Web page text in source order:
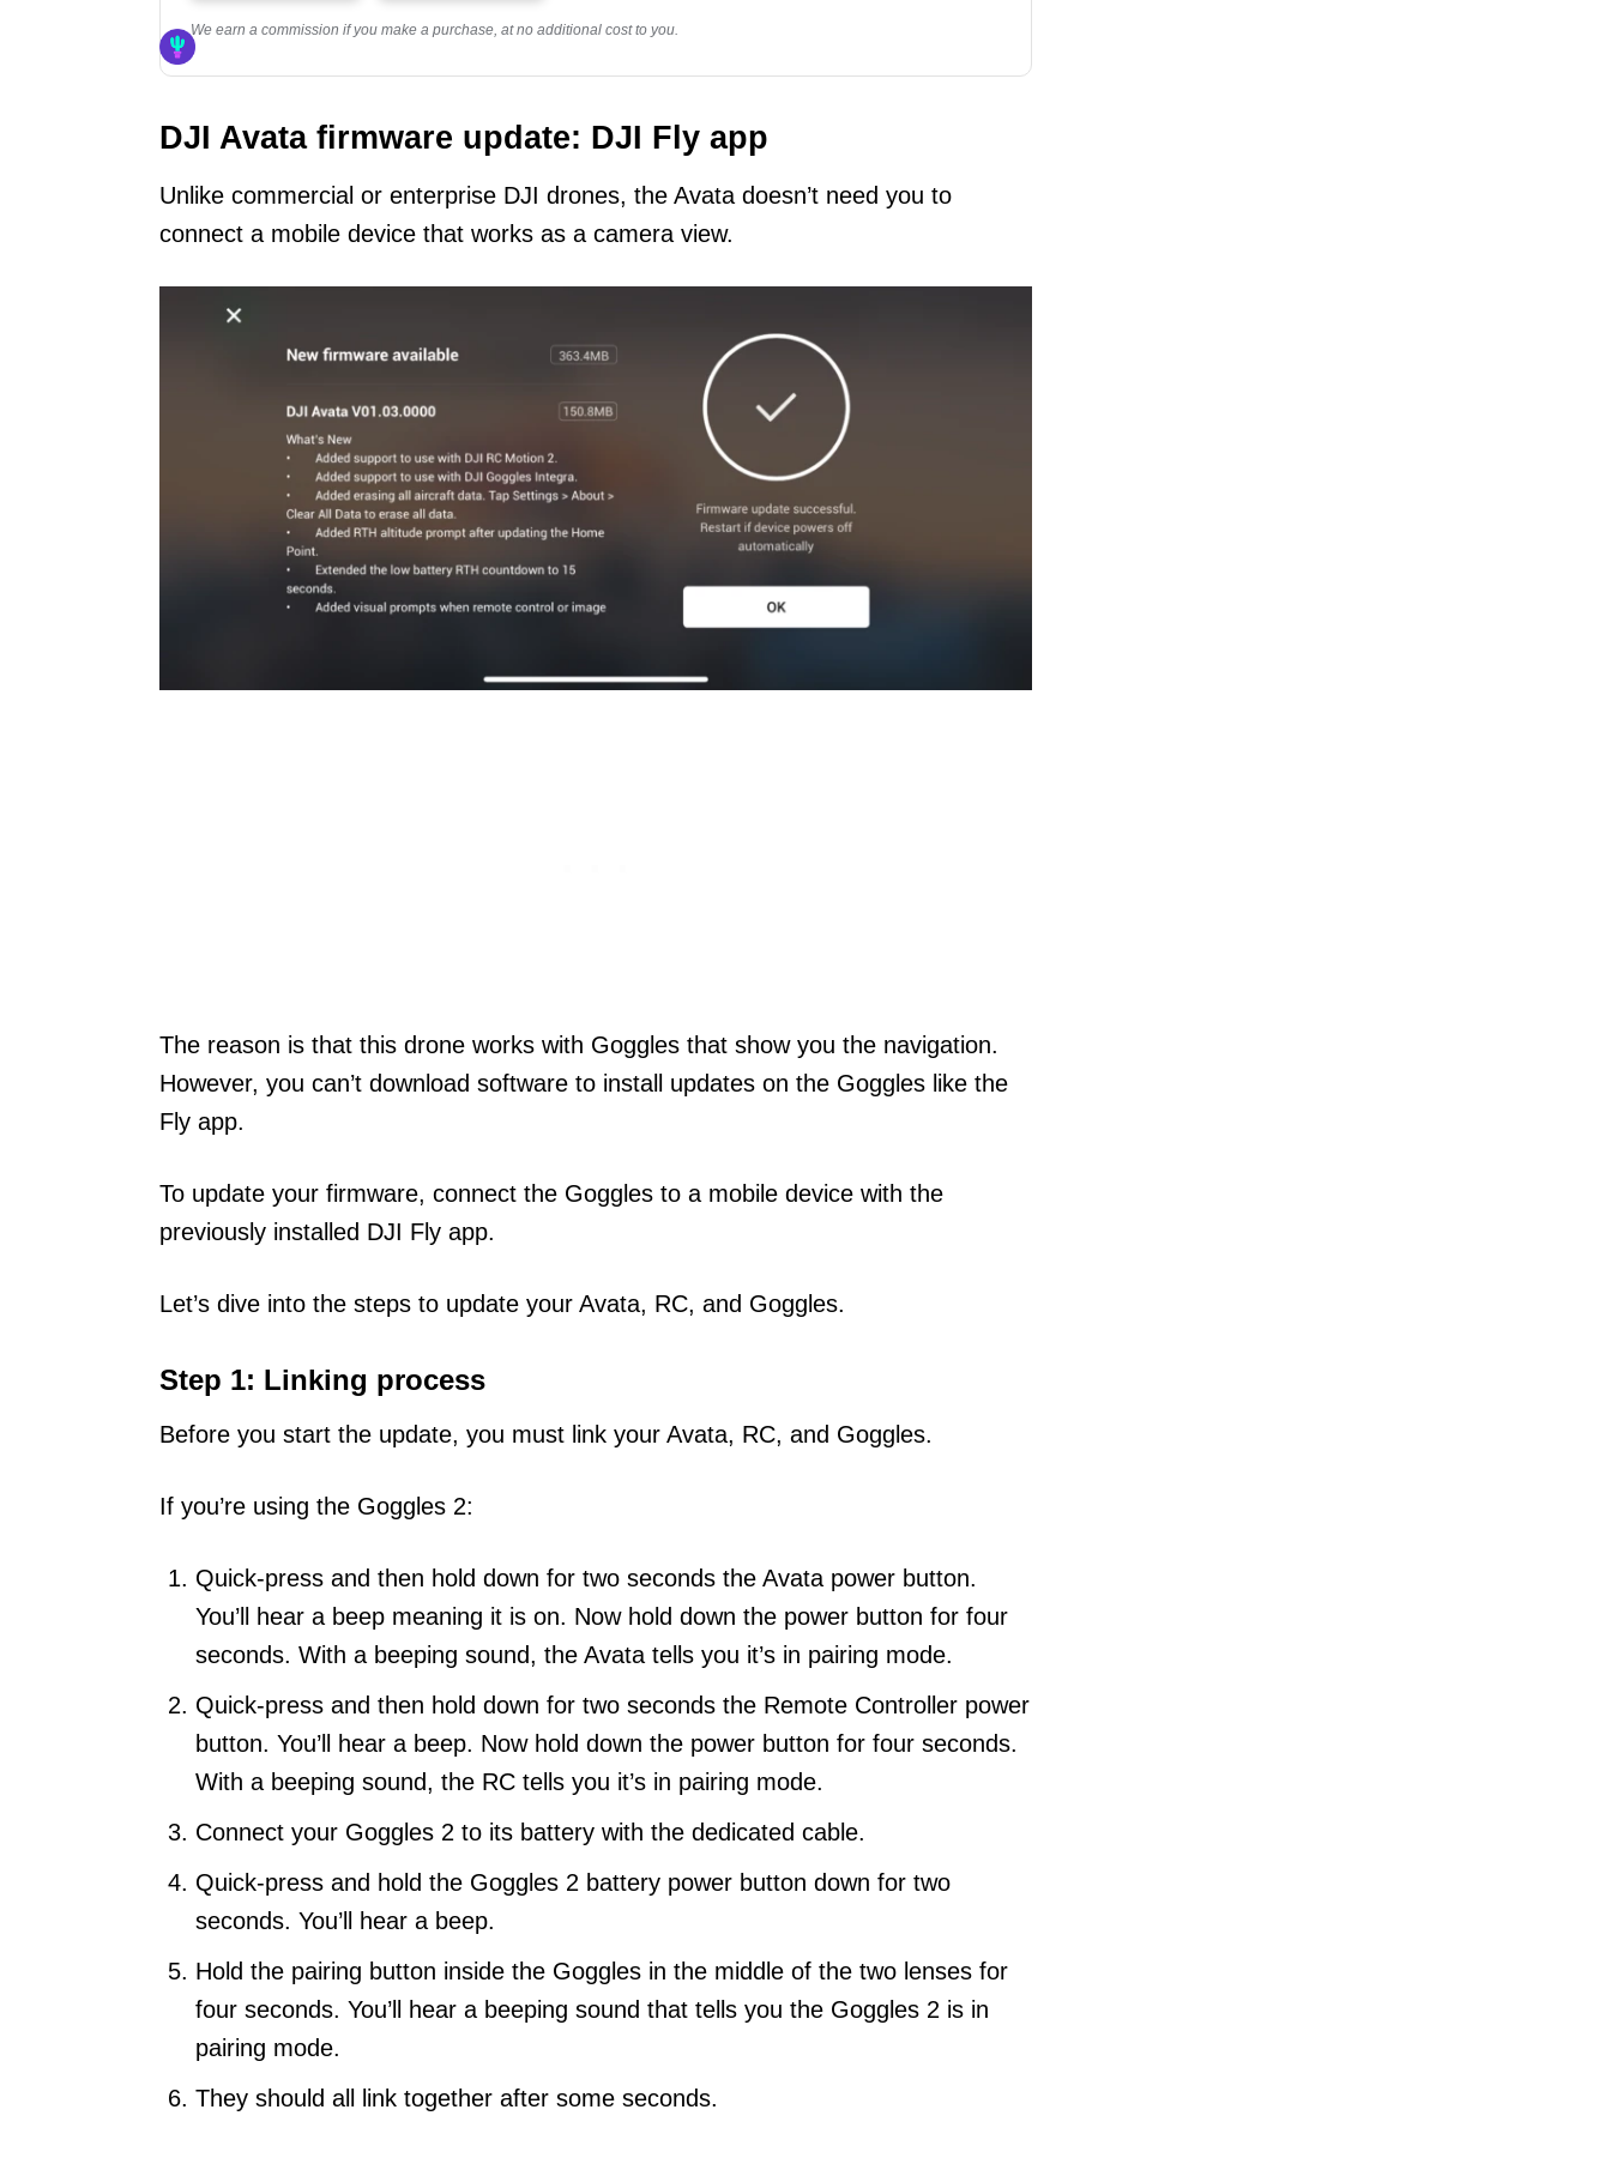
We earn a commission if you make a purchase, at no additional cost to you.
DJI Avata firmware update: DJI Fly app
Unlike commercial or enterprise DJI drones, the Avata doesn’t need you to
connect a mobile device that works as a camera view.
The reason is that this drone works with Goggles that show you the navigation.
However, you can’t download software to install updates on the Goggles like the
Fly app.
To update your firmware, connect the Goggles to a mobile device with the
previously installed DJI Fly app.
Let’s dive into the steps to update your Avata, RC, and Goggles.
Step 1: Linking process
Before you start the update, you must link your Avata, RC, and Goggles.
If you’re using the Goggles 2:
Quick-press and then hold down for two seconds the Avata power button.
You’ll hear a beep meaning it is on. Now hold down the power button for four
seconds. With a beeping sound, the Avata tells you it’s in pairing mode.
Quick-press and then hold down for two seconds the Remote Controller power
button. You’ll hear a beep. Now hold down the power button for four seconds.
With a beeping sound, the RC tells you it’s in pairing mode.
Connect your Goggles 2 to its battery with the dedicated cable.
Quick-press and hold the Goggles 2 battery power button down for two
seconds. You’ll hear a beep.
Hold the pairing button inside the Goggles in the middle of the two lenses for
four seconds. You’ll hear a beeping sound that tells you the Goggles 2 is in
pairing mode.
They should all link together after some seconds.